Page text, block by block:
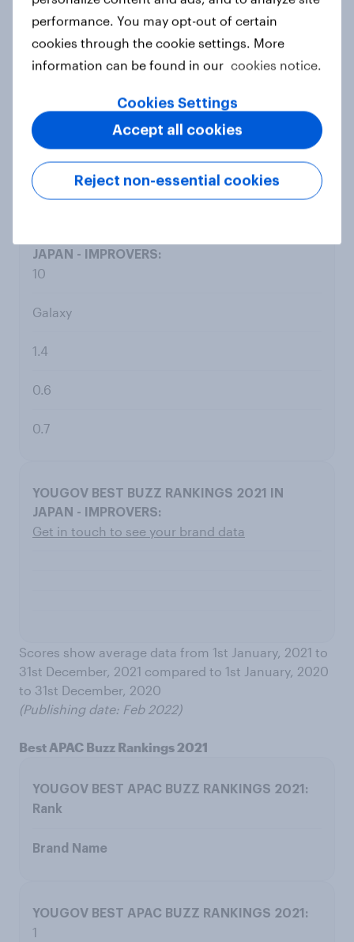
9
7.3
0.8
10
Galaxy
1.4
0.6
0.7
Get in touch to see your brand data
Scores show average data from 1st January, 2021 to
31st December, 2021 compared to 1st January, 2020
to 31st December, 2020
(Publishing date: Feb 2022)
Best APAC Buzz Rankings 2021
Rank
Brand Name
1
performance. You may opt-out of certain
cookies through the cookie settings. More
information can be found in our cookies notice.
Cookies Settings
Reject non-essential cookies
Accept all cookies